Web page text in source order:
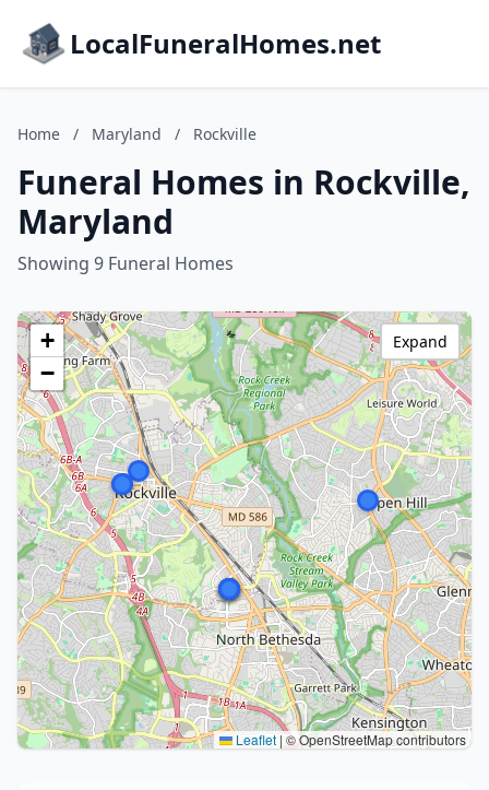
LocalFuneralHomes.net
Home / Maryland / Rockville
Funeral Homes in Rockville,
Maryland
Showing 9 Funeral Homes
+
−
Leaflet |© OpenStreetMap contributors
Expand